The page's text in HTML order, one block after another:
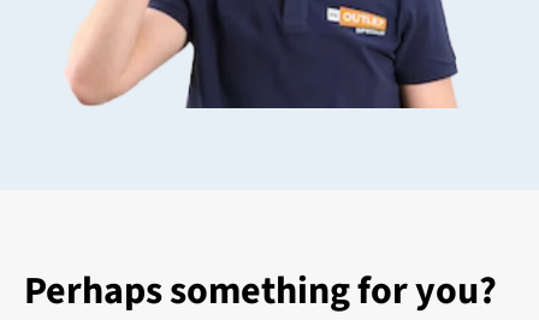
Perhaps something for you?